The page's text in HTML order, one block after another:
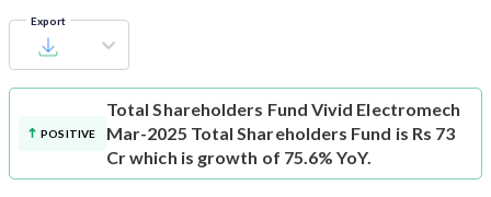
Export
POSITIVE
Total Shareholders Fund Vivid Electromech
Mar-2025 Total Shareholders Fund is Rs 73
Cr which is growth of 75.6% YoY.